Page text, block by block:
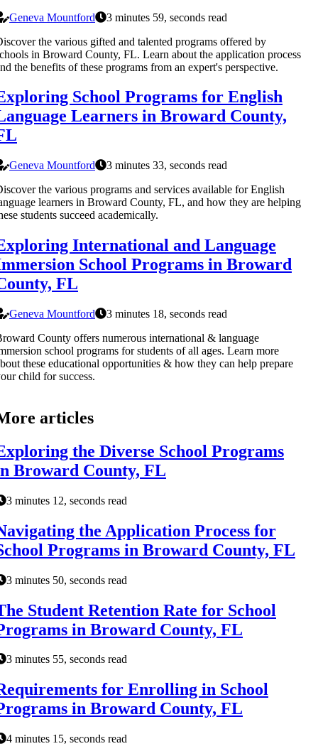
Geneva Mountford
3 minutes 59, seconds read
the various gifted and talented programs offered by
in Broward County, FL. Learn about the application process
the benefits of these programs from an expert's perspective.
School Programs for English
Learners in Broward County,
Geneva Mountford
3 minutes 33, seconds read
the various programs and services available for English
learners in Broward County, FL, and how they are helping
students succeed academically.
International and Language
School Programs in Broward
FL
Geneva Mountford
3 minutes 18, seconds read
County offers numerous international & language
school programs for students of all ages. Learn more
these educational opportunities & how they can help prepare
child for success.
articles
the Diverse School Programs
Broward County, FL
3 minutes 12, seconds read
the Application Process for
Programs in Broward County, FL
3 minutes 50, seconds read
Student Retention Rate for School
in Broward County, FL
3 minutes 55, seconds read
for Enrolling in School
in Broward County, FL
4 minutes 15, seconds read